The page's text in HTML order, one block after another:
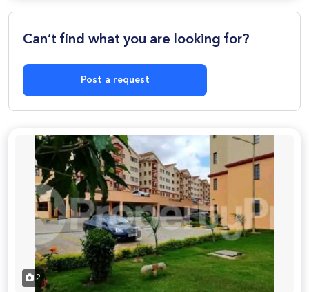
Can’t find what you are looking for?
Post a request
2